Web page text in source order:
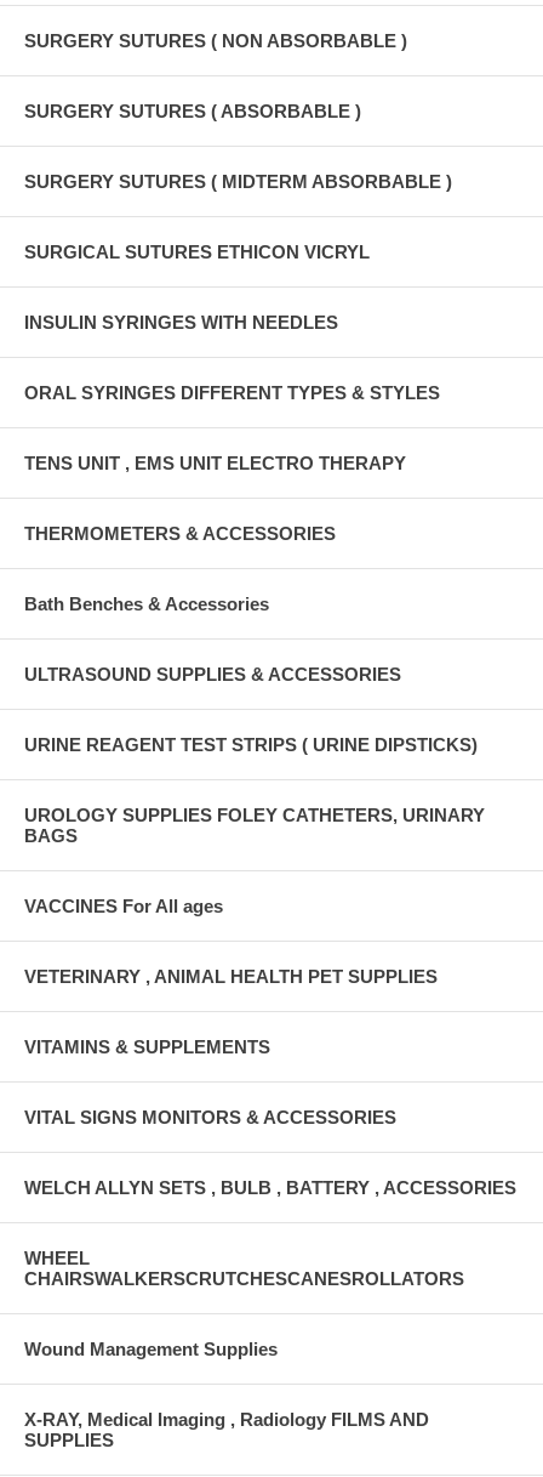
SURGERY SUTURES ( NON ABSORBABLE )
SURGERY SUTURES ( ABSORBABLE )
SURGERY SUTURES ( MIDTERM ABSORBABLE )
SURGICAL SUTURES ETHICON VICRYL
INSULIN SYRINGES WITH NEEDLES
ORAL SYRINGES DIFFERENT TYPES & STYLES
TENS UNIT , EMS UNIT ELECTRO THERAPY
THERMOMETERS & ACCESSORIES
Bath Benches & Accessories
ULTRASOUND SUPPLIES & ACCESSORIES
URINE REAGENT TEST STRIPS ( URINE DIPSTICKS)
UROLOGY SUPPLIES FOLEY CATHETERS, URINARY
BAGS
VACCINES For All ages
VETERINARY , ANIMAL HEALTH PET SUPPLIES
VITAMINS & SUPPLEMENTS
VITAL SIGNS MONITORS & ACCESSORIES
WELCH ALLYN SETS , BULB , BATTERY , ACCESSORIES
WHEEL
CHAIRSWALKERSCRUTCHESCANESROLLATORS
Wound Management Supplies
X-RAY, Medical Imaging , Radiology FILMS AND
SUPPLIES